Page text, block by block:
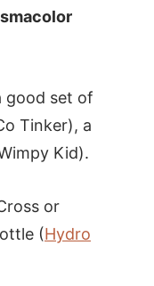
good set of
Tinker), a
Kid).
or
(Hydro